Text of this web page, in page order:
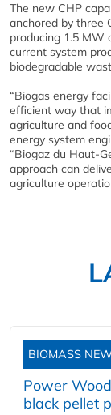
The new CHP
anchored by three
producing 1.5 MW
current system
biodegradable
“Biogas energy
efficient way that
agriculture and
energy system
“Biogaz du Haut-
approach can
agriculture
BIOMASS
Power
black pellet